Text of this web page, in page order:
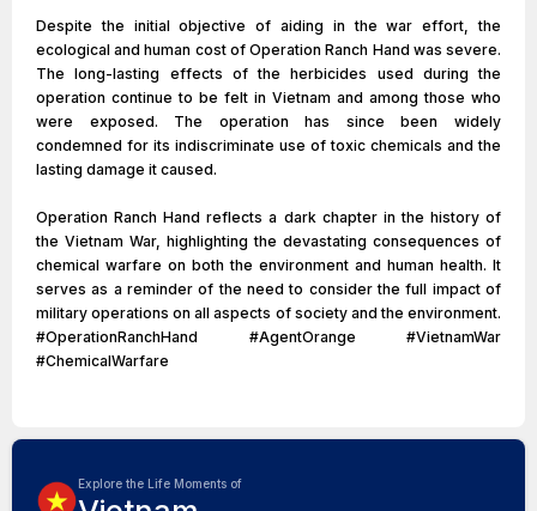
Despite the initial objective of aiding in the war effort, the
ecological and human cost of Operation Ranch Hand was severe.
The long-lasting effects of the herbicides used during the
operation continue to be felt in Vietnam and among those who
were exposed. The operation has since been widely
condemned for its indiscriminate use of toxic chemicals and the
lasting damage it caused.
Operation Ranch Hand reflects a dark chapter in the history of
the Vietnam War, highlighting the devastating consequences of
chemical warfare on both the environment and human health. It
serves as a reminder of the need to consider the full impact of
military operations on all aspects of society and the environment.
#OperationRanchHand #AgentOrange #VietnamWar
#ChemicalWarfare
Explore the Life Moments of